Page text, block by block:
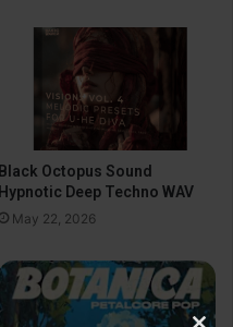
Black Octopus Sound
Hypnotic Deep Techno WAV
May 22, 2026